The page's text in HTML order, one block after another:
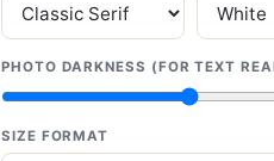
PHOTO DARKNESS (FOR TEXT
SIZE FORMAT